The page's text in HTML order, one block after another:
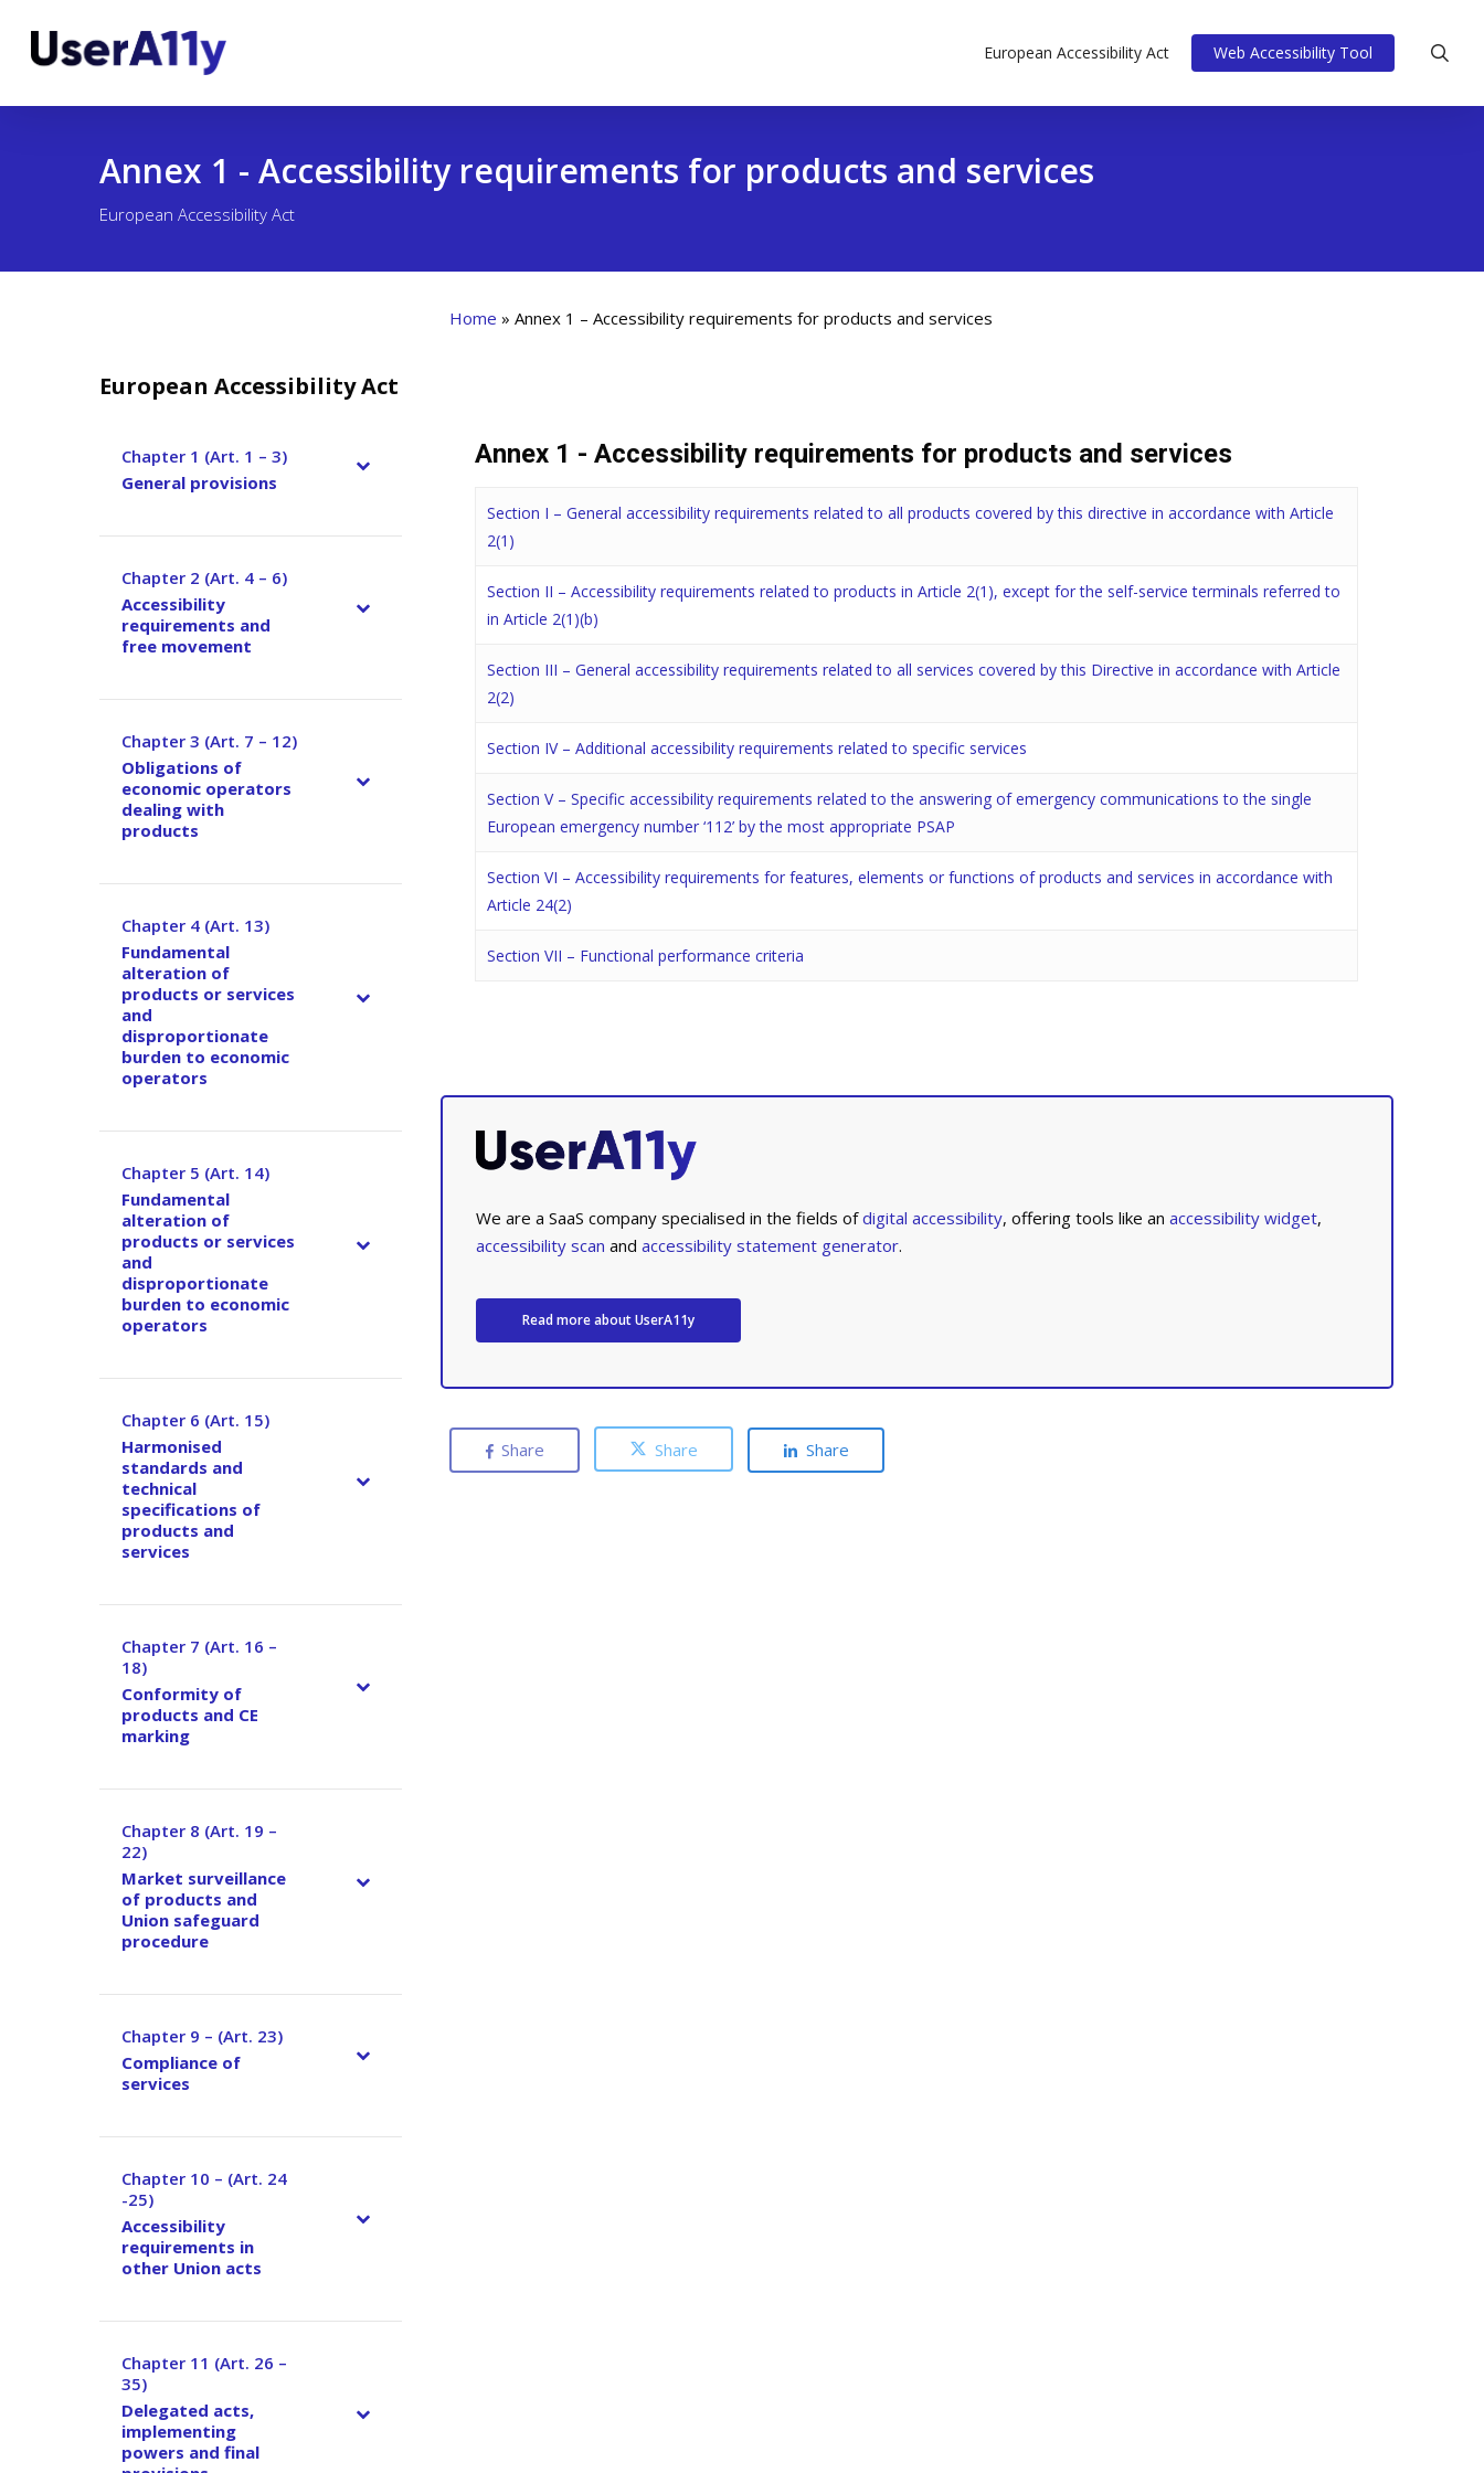
main
European Accessibility Act Web Accessibility Tool
Annex 1 - Accessibility requirements for products and services
European Accessibility Act
Home » Annex 1 – Accessibility requirements for products and services
Annex 1 - Accessibility requirements for products and services
Section I – General accessibility requirements related to all products covered by this directive in accordance with Article
2(1)
Section II – Accessibility requirements related to products in Article 2(1), except for the self-service terminals referred to
in Article 2(1)(b)
Section III – General accessibility requirements related to all services covered by this Directive in accordance with Article
2(2)
Section IV – Additional accessibility requirements related to specific services
Section V – Specific accessibility requirements related to the answering of emergency communications to the single
European emergency number ‘112’ by the most appropriate PSAP
Section VI – Accessibility requirements for features, elements or functions of products and services in accordance with
Article 24(2)
Section VII – Functional performance criteria
We are a SaaS company specialised in the fields ofdigital accessibility, offering tools like an accessibility widget,
accessibility scan and accessibility statement generator.
Read more about UserA11y
Share Share Share
European Accessibility Act
Chapter 1 (Art. 1 – 3)
–
General provisions
Chapter 2 (Art. 4 – 6)
–
Accessibility
requirements and
free movement
Chapter 3 (Art. 7 – 12)
–
Obligations of
economic operators
dealing with
products
Chapter 4 (Art. 13)
–
Fundamental
alteration of
products or services
and
disproportionate
burden to economic
operators
Chapter 5 (Art. 14)
–
Fundamental
alteration of
products or services
and
disproportionate
burden to economic
operators
Chapter 6 (Art. 15)
–
Harmonised
standards and
technical
specifications of
products and
services
Chapter 7 (Art. 16 –
18)
–
Conformity of
products and CE
marking
Chapter 8 (Art. 19 –
22)
–
Market surveillance
of products and
Union safeguard
procedure
Chapter 9 – (Art. 23)
–
Compliance of
services
Chapter 10 – (Art. 24
-25)
–
Accessibility
requirements in
other Union acts
Chapter 11 (Art. 26 –
35)
–
Delegated acts,
implementing
powers and final